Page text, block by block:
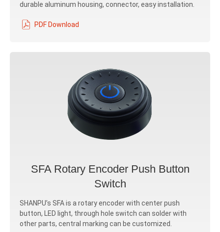
durable aluminum housing, connector, easy installation.
PDF Download
SFA Rotary Encoder Push Button
Switch
SHANPU’s SFA is a rotary encoder with center push
button, LED light, through hole switch can solder with
other parts, central marking can be customized.